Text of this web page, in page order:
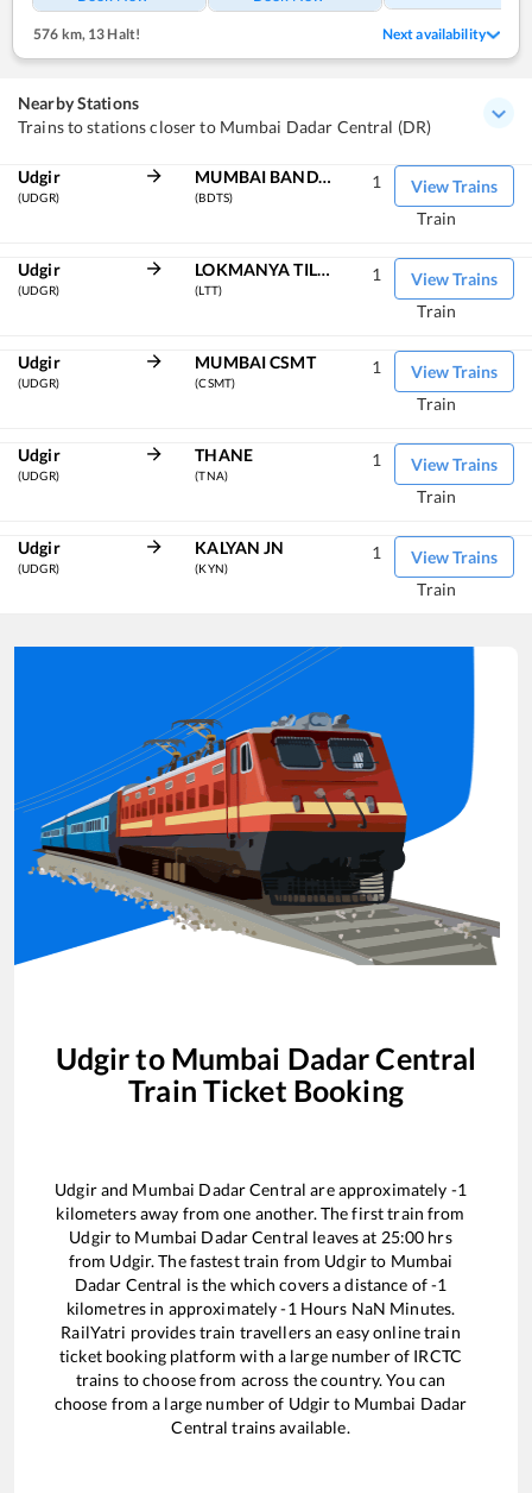
576 km,13 Halt! Next availability
Nearby Stations
Trains to stations closer to Mumbai Dadar Central (DR)
Udgir
(UDGR)
MUMBAI BANDRA TERMINUS
(BDTS)
View Trains
1
Train
Udgir
(UDGR)
LOKMANYA TILAK TERM
(LTT)
View Trains
1
Train
Udgir
(UDGR)
MUMBAI CSMT
(CSMT)
View Trains
1
Train
Udgir
(UDGR)
THANE
(TNA)
View Trains
1
Train
Udgir
(UDGR)
KALYAN JN
(KYN)
View Trains
1
Train
Udgirto Mumbai Dadar Central
Train Ticket Booking
Udgirand Mumbai Dadar Central are approximately -1
kilometers away from one another. The first train from
Udgirto Mumbai Dadar Central leaves at 25:00 hrs
from Udgir. The fastest train from Udgirto Mumbai
Dadar Central is the which covers a distance of-1
kilometres in approximately-1 Hours NaN Minutes.
RailYatri provides train travellers an easy online train
ticket booking platform with a large number of IRCTC
trains to choose from across the country. You can
choose from a large number of Udgirto Mumbai Dadar
Central trains available.